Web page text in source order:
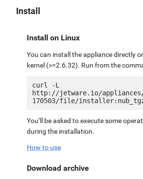
Install
Install on Linux
You can install the appliance directly
kernel (>=2.6.32). Run from the
curl -L
http://jetware.io/appliances/
You’ll be asked to execute some
during the installation.
How to use
Download archive